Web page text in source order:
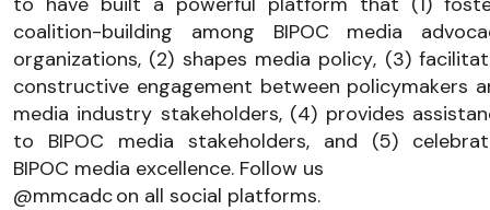
coalition-building among BIPOC media
organizations, (2) shapes media policy, (3)
constructive engagement between policymakers
media industry stakeholders, (4) provides
to BIPOC media stakeholders, and (5)
BIPOC media excellence. Follow us
@mmcadc on all social platforms.